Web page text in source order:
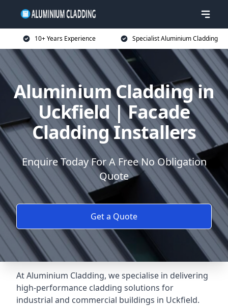
10+ Years Experience Specialist Aluminium Cladding
Aluminium Cladding in
Uckfield | Facade
Cladding Installers
Enquire Today For A Free No Obligation
Quote
Get a Quote
At Aluminium Cladding, we specialise in delivering
high-performance cladding solutions for
industrial and commercial buildings in Uckfield.